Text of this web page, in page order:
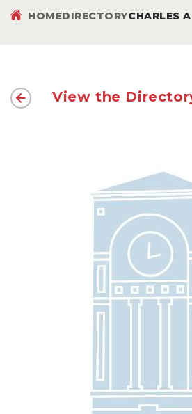
HOMEDIRECTORYCHARLES
View the